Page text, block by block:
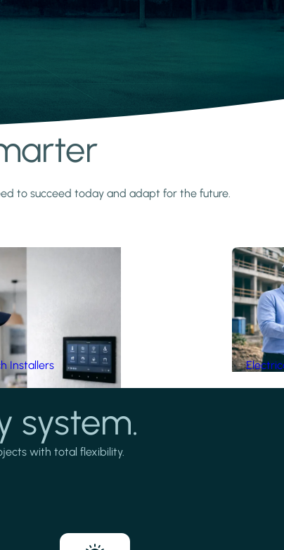
to succeed today and adapt for the future.
Installers
system.
with total flexibility.